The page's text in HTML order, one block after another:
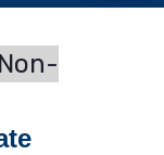
Non-